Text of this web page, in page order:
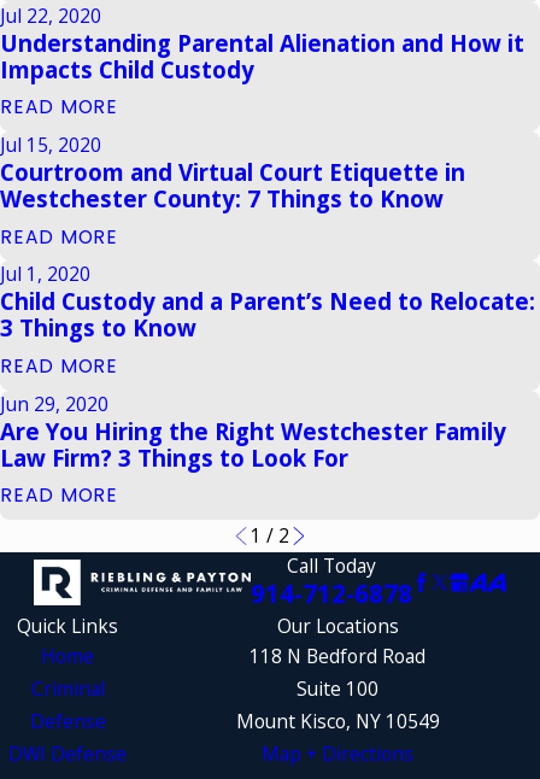
Jul 22, 2020
Understanding Parental Alienation and How it
Impacts Child Custody
READ MORE
Jul 15, 2020
Courtroom and Virtual Court Etiquette in
Westchester County: 7 Things to Know
READ MORE
Jul 1, 2020
Child Custody and a Parent’s Need to Relocate:
3 Things to Know
READ MORE
Jun 29, 2020
Are You Hiring the Right Westchester Family
Law Firm? 3 Things to Look For
READ MORE
1 / 2
Call Today
914-712-6878
Quick Links
Home
Criminal
Defense
DWI Defense
Our Locations
118 N Bedford Road
Suite 100
Mount Kisco, NY 10549
Map + Directions